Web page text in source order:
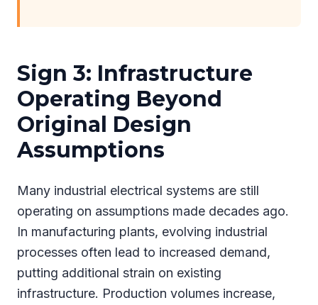
Sign 3: Infrastructure
Operating Beyond
Original Design
Assumptions
Many industrial electrical systems are still
operating on assumptions made decades ago.
In manufacturing plants, evolving industrial
processes often lead to increased demand,
putting additional strain on existing
infrastructure. Production volumes increase,